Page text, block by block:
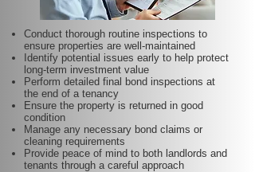
Conduct thorough routine inspections to
ensure properties are well-maintained
Identify potential issues early to help protect
long-term investment value
Perform detailed final bond inspections at
the end of a tenancy
Ensure the property is returned in good
condition
Manage any necessary bond claims or
cleaning requirements
Provide peace of mind to both landlords and
tenants through a careful approach